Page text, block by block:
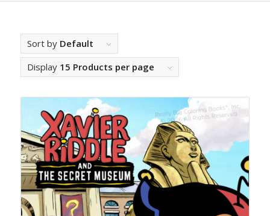
Sort by Default
Display 15 Products per page